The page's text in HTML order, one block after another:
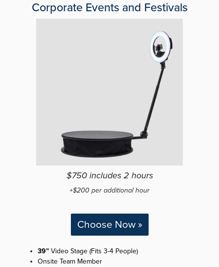
Corporate Events and Festivals
$750 includes 2 hours
+$200 per additional hour
Choose Now »
39” Video Stage (Fits 3-4 People)
Onsite Team Member